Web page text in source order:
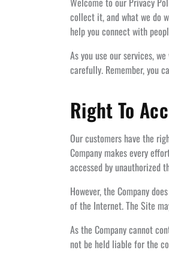
collect it, and what we do
help you connect with
As you use our services,
carefully. Remember, you
Right To
Our customers have the
Company makes every
accessed by unauthorized
However, the Company
of the Internet. The Site
As the Company cannot
not be held liable for the